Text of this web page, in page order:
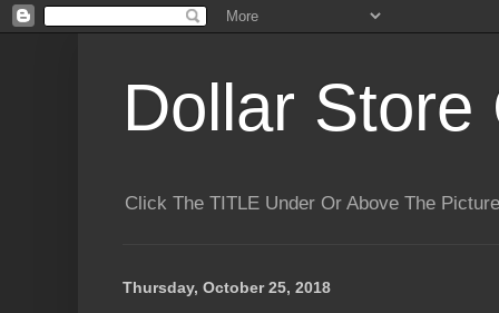
Dollar Store
Click The TITLE Under Or Above The
Thursday, October 25, 2018